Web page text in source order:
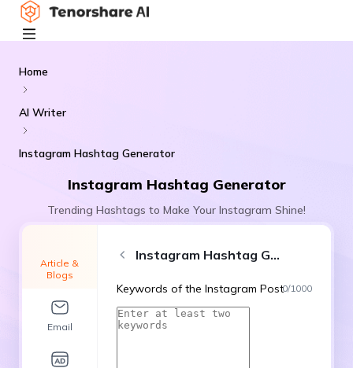
Home
AI Writer
Instagram Hashtag Generator
Instagram Hashtag Generator
Trending Hashtags to Make Your Instagram Shine!
Article &
Blogs
Email
Instagram Hashtag Generator
Keywords of the Instagram Post0/1000